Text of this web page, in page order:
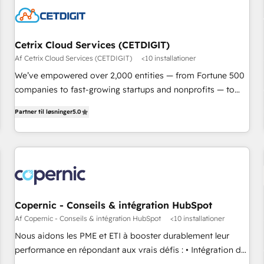
Cetrix Cloud Services (CETDIGIT)
Af Cetrix Cloud Services (CETDIGIT) <10 installationer
We’ve empowered over 2,000 entities — from Fortune 500
companies to fast-growing startups and nonprofits — to
potential of HubSpot. With deep technical and industry
expertise, we fuse automation, integration, and AI
innovation to deliver lasting impact. We specialize in: •
Onboarding for Sales, Service, Marketing & Content Hubs •
AI voice and chat agents, predictive automation, and smart
workflows • Salesforce + HubSpot integration • RevOps and
AI-driven sales enablement • Website design and CMS
development • ERP integration: SAP, NetSuite, Microsoft
Dynamics, … • Data cleansing and CRM migration from any
Partner til løsninger5.0
Copernic - Conseils & intégration HubSpot
Af Copernic - Conseils & intégration HubSpot <10 installationer
Nous aidons les PME et ETI à booster durablement leur
performance en répondant aux vrais défis : • Intégration de